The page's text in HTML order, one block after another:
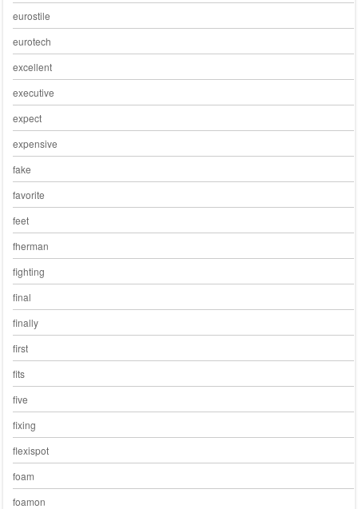
eurostile
eurotech
excellent
executive
expect
expensive
fake
favorite
feet
fherman
fighting
final
finally
first
fits
five
fixing
flexispot
foam
foamon